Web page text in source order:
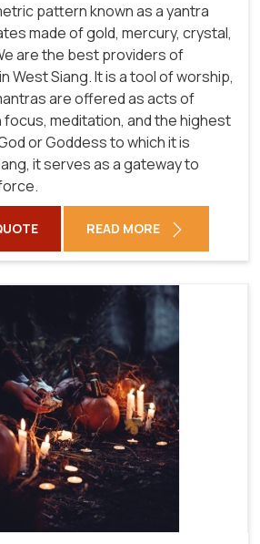
pattern known as a yantra
made of gold, mercury, crystal,
are the best providers of
West Siang. It is a tool of worship,
are offered as acts of
meditation, and the highest
or Goddess to which it is
it serves as a gateway to
READ MORE